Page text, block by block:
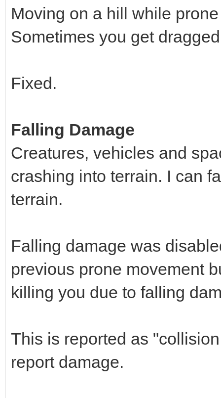
Moving on a hill while
Sometimes you get
Fixed.
Falling Damage
Creatures, vehicles and
crashing into terrain. I can
terrain.
Falling damage was
previous prone movement
killing you due to falling
This is reported as
report damage.